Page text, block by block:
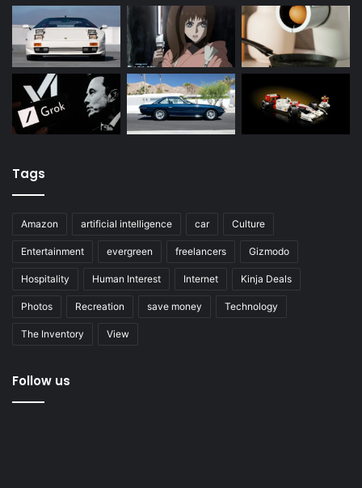
Tags
Amazon artificial intelligence car Culture
Entertainment evergreen freelancers Gizmodo
Hospitality Human Interest Internet Kinja Deals
Photos Recreation save money Technology
The Inventory View
Follow us